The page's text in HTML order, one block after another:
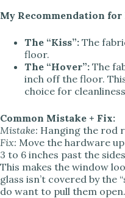
My Recommendation
The “Kiss”: The
floor.
The “Hover”: The
inch off the floor.
choice for
Common Mistake + Fix:
Mistake: Hanging the rod
Fix: Move the hardware
3 to 6 inches past the
This makes the window
glass isn’t covered by the
do want to pull them open.